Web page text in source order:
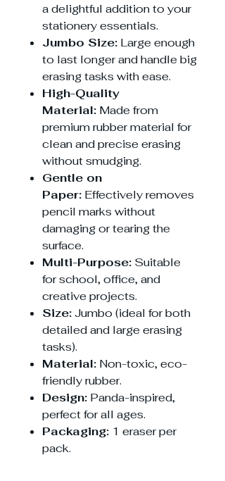
a delightful addition to your
stationery essentials.
Jumbo Size: Large enough
to last longer and handle big
erasing tasks with ease.
High-Quality
Material: Made from
premium rubber material for
clean and precise erasing
without smudging.
Gentle on
Paper: Effectively removes
pencil marks without
damaging or tearing the
surface.
Multi-Purpose: Suitable
for school, office, and
creative projects.
Size:Jumbo (ideal for both
detailed and large erasing
tasks).
Material: Non-toxic, eco-
friendly rubber.
Design: Panda-inspired,
perfect for all ages.
Packaging: 1 eraser per
pack.